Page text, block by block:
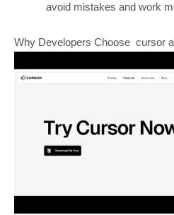
avoid mistakes and work
Why Developers Choose cursor